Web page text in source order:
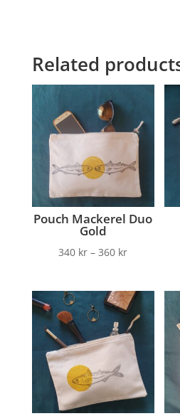
Related
Pouch Mackerel Duo
Gold
340 kr –360 kr